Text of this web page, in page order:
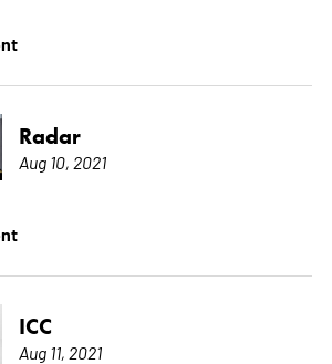
Radar
Aug 10, 2021
ICC
Aug 11, 2021